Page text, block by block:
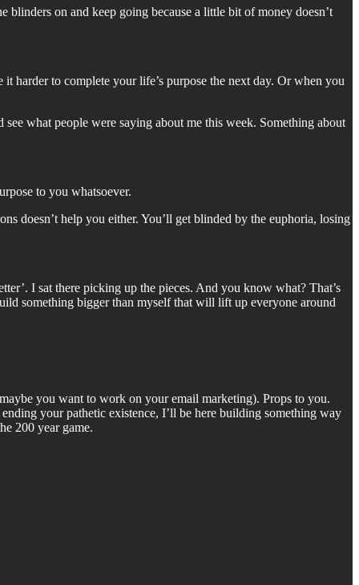
on and keep going because a little bit of money doesn’t
harder to complete your life’s purpose the next day. Or when you
what people were saying about me this week. Something about
to you whatsoever.
doesn’t help you either. You’ll get blinded by the euphoria, losing
I sat there picking up the pieces. And you know what? That’s
something bigger than myself that will lift up everyone around
you want to work on your email marketing). Props to you.
your pathetic existence, I’ll be here building something way
200 year game.